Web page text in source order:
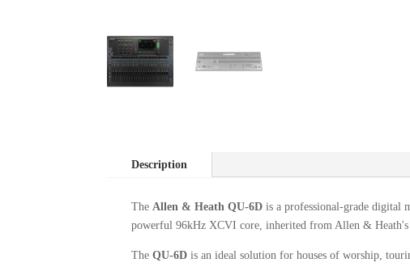
Description
The Allen & Heath QU-6D is a professional-grade digital
powerful 96kHz XCVI core, inherited from Allen &
The QU-6D is an ideal solution for houses of worship,